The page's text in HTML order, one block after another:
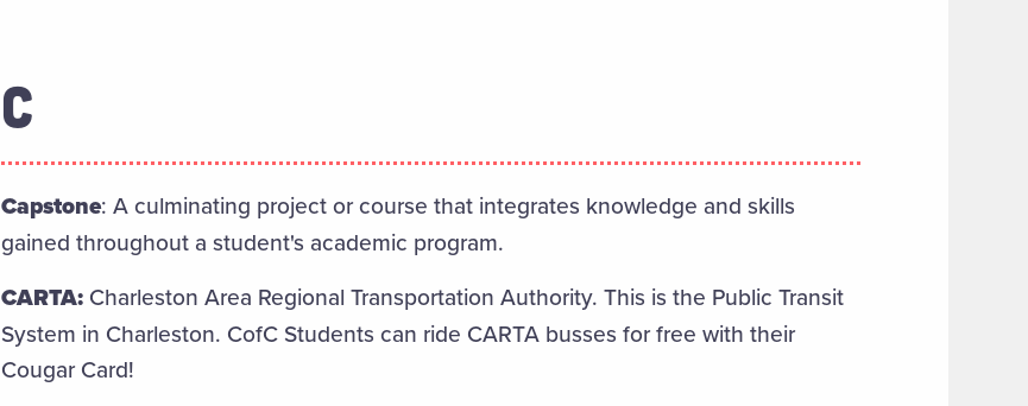
C
Capstone: A culminating project or course that integrates knowledge and skills
gained throughout a student's academic program.
CARTA:Charleston Area Regional Transportation Authority. This is the Public Transit
System in Charleston. CofC Students can ride CARTA busses for free with their
Cougar Card!